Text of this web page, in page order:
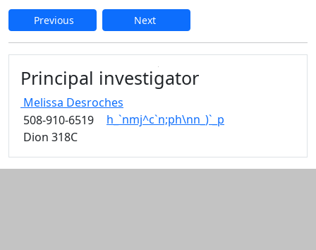
Previous Next
Principal investigator
Melissa Desroches
508-910-6519
h_`nmj^c`n;ph\nn_)`_p
Dion 318C